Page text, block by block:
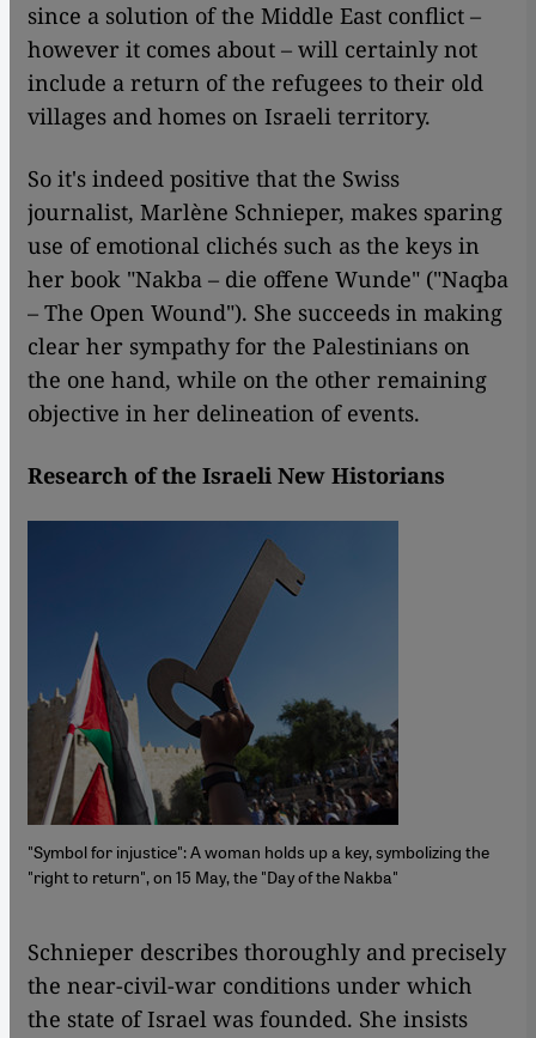
since a solution of the Middle East conflict –
however it comes about – will certainly not
include a return of the refugees to their old
villages and homes on Israeli territory.
So it's indeed positive that the Swiss
journalist, Marlène Schnieper, makes sparing
use of emotional clichés such as the keys in
her book "Nakba – die offene Wunde" ("Naqba
– The Open Wound"). She succeeds in making
clear her sympathy for the Palestinians on
the one hand, while on the other remaining
objective in her delineation of events.
Research of the Israeli New Historians
"Symbol for injustice": A woman holds up a key, symbolizing the
"right to return", on 15 May, the "Day of the Nakba"
​​ Schnieper describes thoroughly and precisely
the near-civil-war conditions under which
the state of Israel was founded. She insists